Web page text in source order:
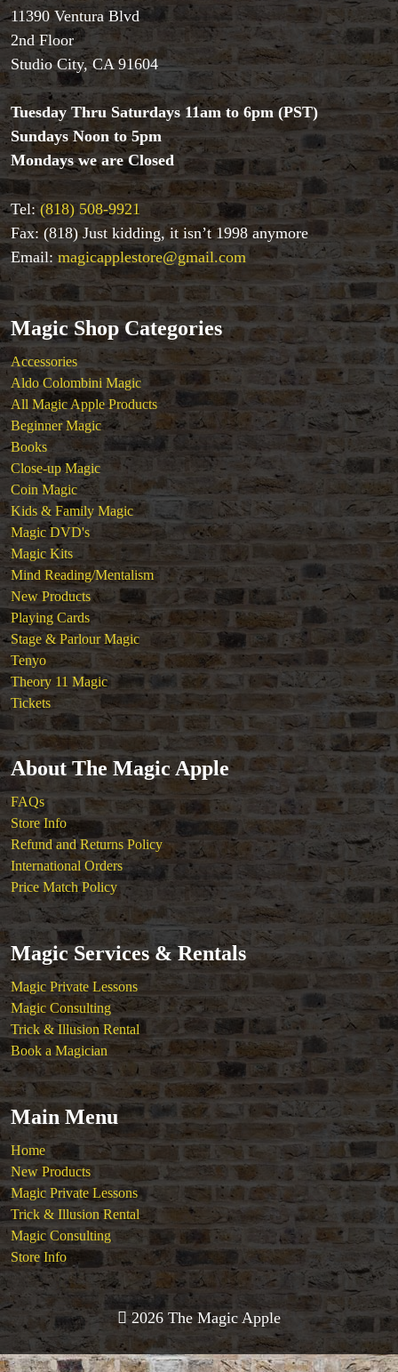
Magic DVD's
Magic Kits
Mind Reading/Mentalism
New Products
Playing Cards
Stage & Parlour Magic
Tenyo
Theory 11 Magic
Tickets
11390 Ventura Blvd
2nd Floor
Studio City, CA 91604
Tuesday Thru Saturdays 11am to 6pm (PST)
Sundays Noon to 5pm
Mondays we are Closed
Tel:(818) 508-9921
Fax: (818) Just kidding, it isn’t 1998 anymore
Email:magicapplestore@gmail.com
Magic Shop Categories
Accessories
Aldo Colombini Magic
All Magic Apple Products
Beginner Magic
Books
Close-up Magic
Coin Magic
Kids & Family Magic
Magic DVD's
Magic Kits
Mind Reading/Mentalism
New Products
Playing Cards
Stage & Parlour Magic
Tenyo
Theory 11 Magic
Tickets
About The Magic Apple
FAQs
Store Info
Refund and Returns Policy
International Orders
Price Match Policy
Magic Services & Rentals
Magic Private Lessons
Magic Consulting
Trick & Illusion Rental
Book a Magician
Main Menu
Home
New Products
Magic Private Lessons
Trick & Illusion Rental
Magic Consulting
Store Info
2026 The Magic Apple